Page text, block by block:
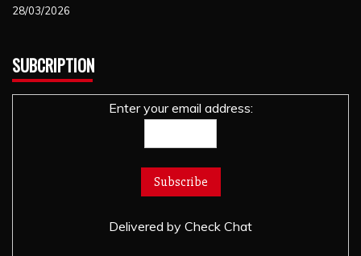
28/03/2026
SUBCRIPTION
Enter your email address:
Delivered by Check Chat